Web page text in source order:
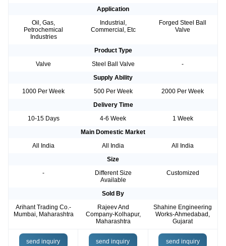
Application
Oil, Gas,
Petrochemical
Industries
Industrial,
Commercial, Etc
Forged Steel Ball
Valve
Product Type
Valve
Steel Ball Valve
-
Supply Ability
1000 Per Week
500 Per Week
2000 Per Week
Delivery Time
10-15 Days
4-6 Week
1 Week
Main Domestic Market
All India
All India
All India
Size
-
Different Size
Available
Customized
Sold By
Arihant Trading Co.-
Mumbai, Maharashtra
Rajeev And
Company-Kolhapur,
Maharashtra
Shahine Engineering
Works-Ahmedabad,
Gujarat
send inquiry send inquiry send inquiry